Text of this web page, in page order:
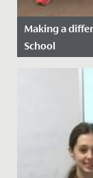
Making a
School
Date